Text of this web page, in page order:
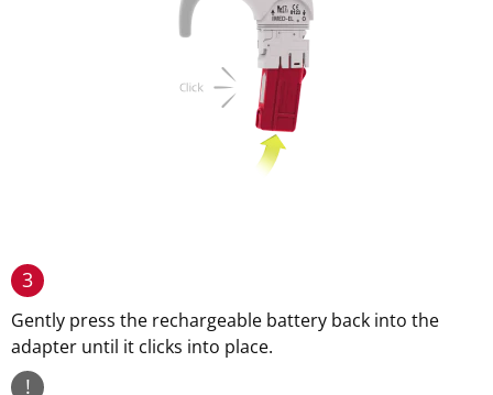
3
Gently press the rechargeable battery back into the
adapter until it clicks into place.
!